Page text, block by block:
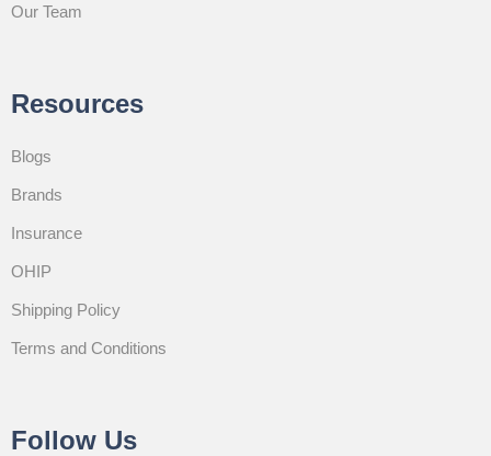
Our Team
Resources
Blogs
Brands
Insurance
OHIP
Shipping Policy
Terms and Conditions
Follow Us